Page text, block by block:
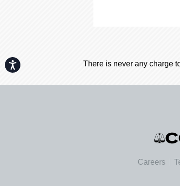
Accessibility There is never any charge
Careers